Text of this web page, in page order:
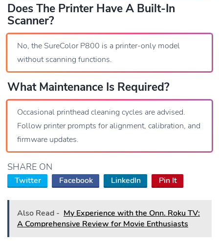
Does The Printer Have A Built-In
Scanner?
No, the SureColor P800 is a printer-only model
without scanning functions.
What Maintenance Is Required?
Occasional printhead cleaning cycles are advised.
Follow printer prompts for alignment, calibration, and
firmware updates.
SHARE ON
Twitter Facebook LinkedIn Pin It
Also Read - My Experience with the Onn. Roku TV:
A Comprehensive Review for Movie Enthusiasts